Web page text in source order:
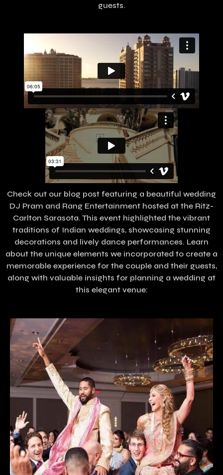
guests.
Check out our blog post featuring a beautiful wedding
DJ Pram and Rang Entertainment hosted at the Ritz-
Carlton Sarasota. This event highlighted the vibrant
traditions of Indian weddings, showcasing stunning
decorations and lively dance performances. Learn
about the unique elements we incorporated to create a
memorable experience for the couple and their guests,
along with valuable insights for planning a wedding at
this elegant venue: